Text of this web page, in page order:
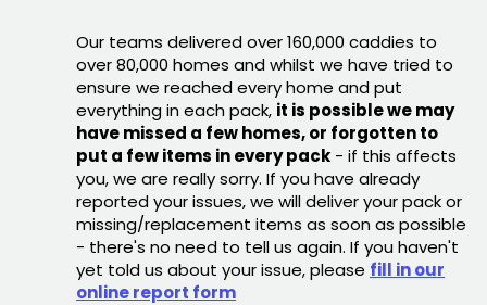
Our teams delivered over 160,000 caddies to
over 80,000 homes and whilst we have tried to
ensure we reached every home and put
everything in each pack, it is possible we may
have missed a few homes, or forgotten to
put a few items in every pack - if this affects
you, we are really sorry. If you have already
reported your issues, we will deliver your pack or
missing/replacement items as soon as possible
- there's no need to tell us again. If you haven't
yet told us about your issue, please fill in our
online report form